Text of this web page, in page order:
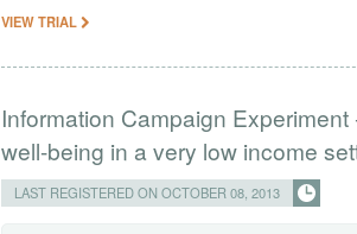
VIEW TRIAL
Information Campaign
well-being in a very low income
LAST REGISTERED ON OCTOBER 08, 2013